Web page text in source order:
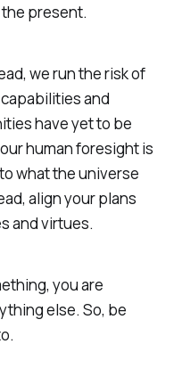
present.
we run the risk of
and
have yet to be
human foresight is
what the universe
align your plans
and virtues.
you are
else. So, be